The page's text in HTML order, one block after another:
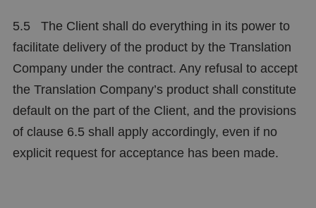
5.5 The Client shall do everything in its power to
facilitate delivery of the product by the Translation
Company under the contract. Any refusal to accept
the Translation Company’s product shall constitute
default on the part of the Client, and the provisions
of clause 6.5 shall apply accordingly, even if no
explicit request for acceptance has been made.